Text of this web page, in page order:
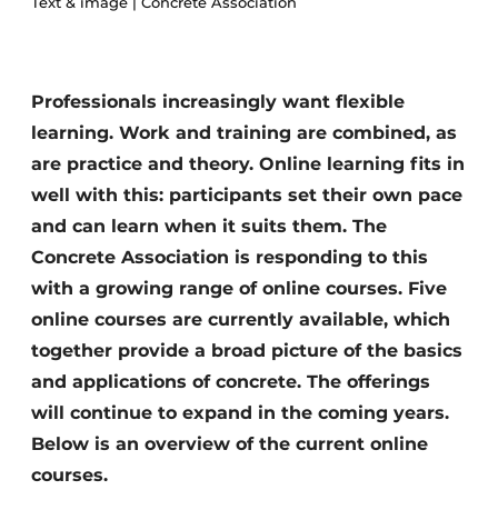
Videos
Professionals increasingly want flexible
learning. Work and training are combined, as
are practice and theory. Online learning fits in
well with this: participants set their own pace
and can learn when it suits them. The
Concrete Association is responding to this
with a growing range of online courses. Five
online courses are currently available, which
together provide a broad picture of the basics
and applications of concrete. The offerings
will continue to expand in the coming years.
Below is an overview of the current online
courses.